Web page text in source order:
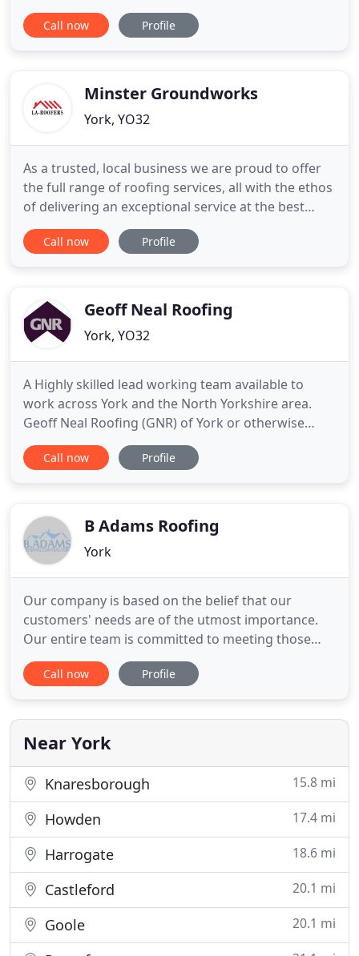
well established reputable companies. Thompsons
Roofing & Fascias offer a range of roofline
cladding. THOMPSON'S
Call now Profile
Minster Groundworks
York, YO32
As a trusted, local business we are proud to offer
the full range of roofing services, all with the ethos
of delivering an exceptional service at the best
value possible. So much so, that the majority of our
roofing work comes from our loyal existing
services
Call now Profile
Geoff Neal Roofing
York, YO32
A Highly skilled lead working team available to
work across York and the North Yorkshire area.
Geoff Neal Roofing (GNR) of York or otherwise
known as GNR Roofers York specialise in
residential, commercial, heritage, and ecclesiastical
traditional and modern buildings
Call now Profile
B Adams Roofing
York
Our company is based on the belief that our
customers' needs are of the utmost importance.
Our entire team is committed to meeting those
needs. B Adams Roofing covers all aspects of
roofing including flat roofing, tiled roofing, slate
damaged roof can pose a serious threat to the
safety of your home
Call now Profile
Near York
Knaresborough 15.8 mi
Howden 17.4 mi
Harrogate 18.6 mi
Castleford 20.1 mi
Goole 20.1 mi